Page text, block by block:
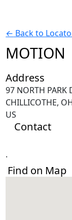
← Back to
MOTION
Address
97 NORTH PARK
CHILLICOTHE,
US
Contact
.
Find on Map